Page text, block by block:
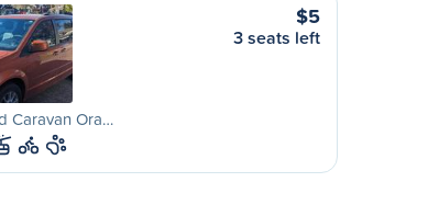
Caravan Ora…
$5
3 seats left